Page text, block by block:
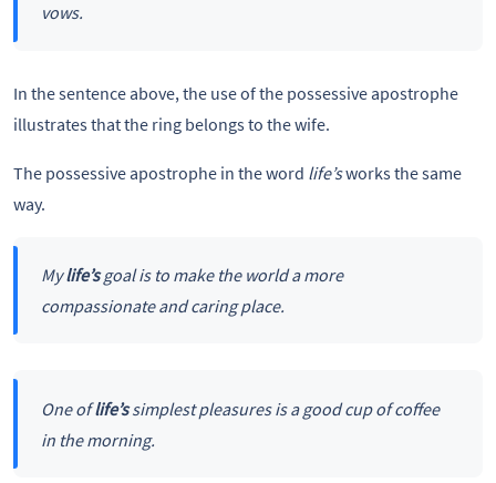
vows.
In the sentence above, the use of the possessive apostrophe
illustrates that the ring belongs to the wife.
The possessive apostrophe in the word life’sworks the same
way.
Mylife’sgoal is to make the world a more
compassionate and caring place.
One oflife’ssimplest pleasures is a good cup of coffee
in the morning.